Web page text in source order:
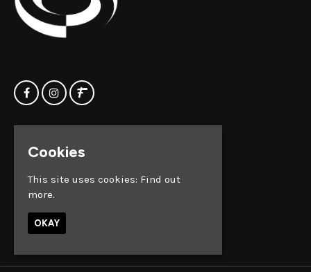
Events
Privacy Policy
Bristol
Cookies
This site uses cookies: Find out
more.
OKAY